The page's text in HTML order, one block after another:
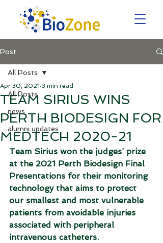
Post
All Posts
news
alumni updates
All Posts
TEAM SIRIUS WINS
PERTH BIODESIGN FOR
MEDTECH 2020-21
Apr 30, 2021 3 min read
Team Sirius won the judges’ prize
at the 2021 Perth Biodesign Final
Presentations for their monitoring
technology that aims to protect
our smallest and most vulnerable
patients from avoidable injuries
associated with peripheral
intravenous catheters.